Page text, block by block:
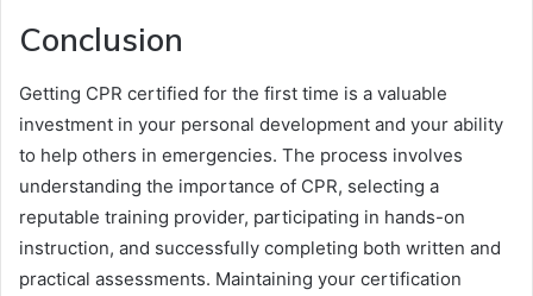
Conclusion
Getting CPR certified for the first time is a valuable
investment in your personal development and your ability
to help others in emergencies. The process involves
understanding the importance of CPR, selecting a
reputable training provider, participating in hands-on
instruction, and successfully completing both written and
practical assessments. Maintaining your certification